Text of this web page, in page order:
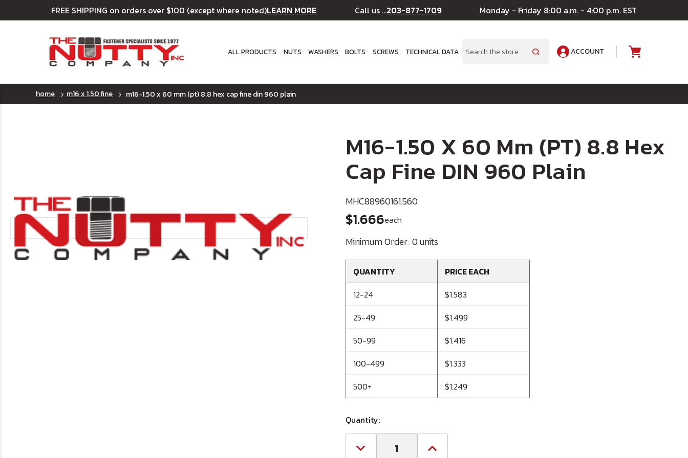
FREE SHIPPING on orders over $100 (except where noted)LEARN MORE Call us ...203-877-1709 Monday - Friday 8:00 a.m. - 4:00 p.m. EST
ALL PRODUCTS NUTS WASHERS BOLTS SCREWS TECHNICAL DATA Search
ACCOUNT
home m16 x 1.50 fine m16-1.50 x 60 mm (pt) 8.8 hex cap fine din 960 plain
M16-1.50 X 60 Mm (PT) 8.8 Hex
Cap Fine DIN 960 Plain
MHC88960161.560
$1.666each
Minimum Order: 0 units
QUANTITY
PRICE EACH
12-24
$1.583
25-49
$1.499
50-99
$1.416
100-499
$1.333
500+
$1.249
Quantity:
Decrease Increase